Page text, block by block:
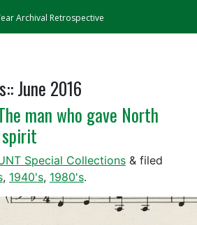
Archival Retrospective
June 2016
man who gave North
Special Collections & filed
, 1940's, 1980's.